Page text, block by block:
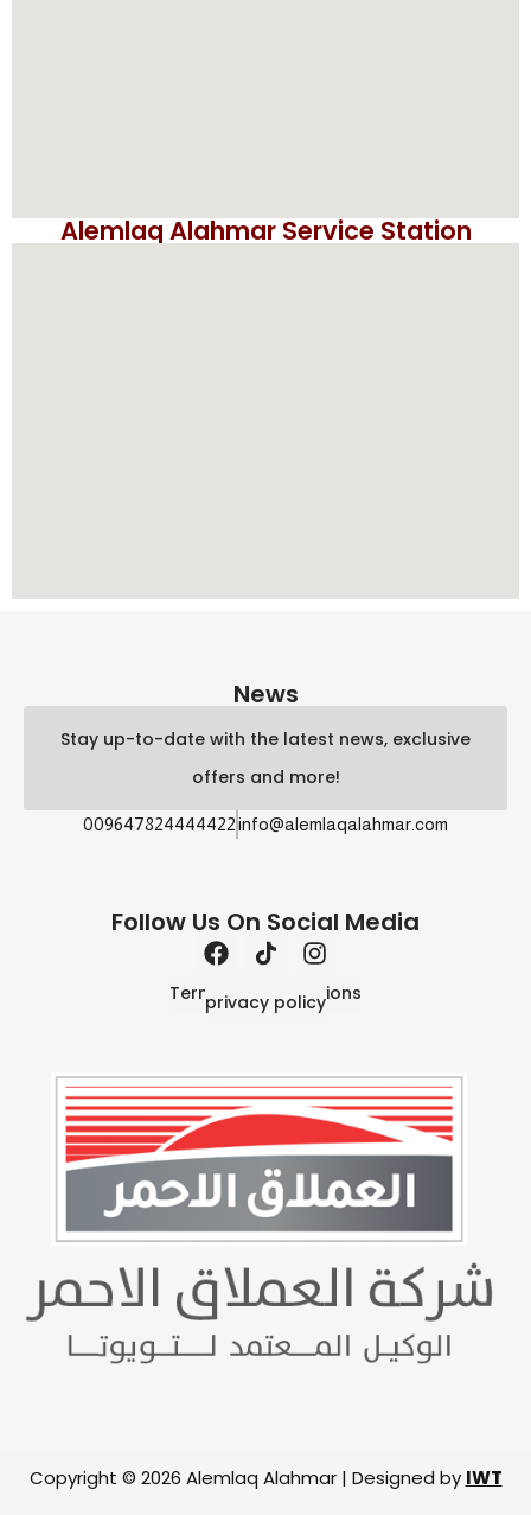
Alemlaq Alahmar Service Station
News
Stay up-to-date with the latest news, exclusive
offers and more!
009647824444422info@alemlaqalahmar.com
Follow Us On Social Media
Terms and Conditions
privacy policy
Copyright © 2026 Alemlaq Alahmar | Designed by IWT